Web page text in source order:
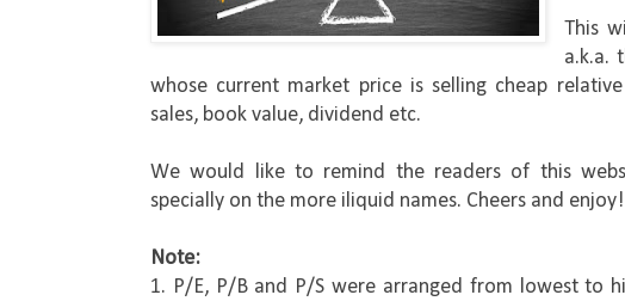
This
a.k.a.
whose current market price is selling cheap
sales, book value, dividend etc.
We would like to remind the readers of this
specially on the more iliquid names. Cheers and enjoy!
Note:
1. P/E, P/B and P/S were arranged from lowest to